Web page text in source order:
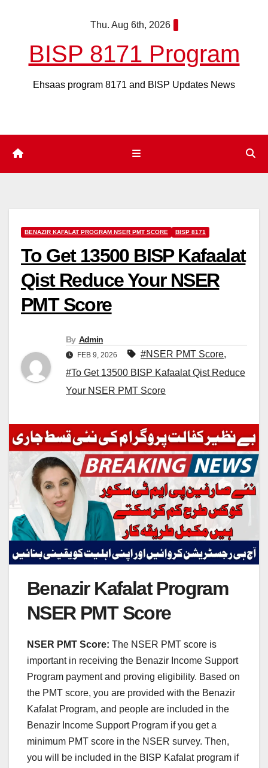
Thu. Aug 6th, 2026
BISP 8171 Program
Ehsaas program 8171 and BISP Updates News
BENAZIR KAFALAT PROGRAM NSER PMT SCORE BISP 8171
To Get 13500 BISP Kafaalat
Qist Reduce Your NSER
PMT Score
By Admin
FEB 9, 2026 #NSER PMT Score,
#To Get 13500 BISP Kafaalat Qist Reduce
Your NSER PMT Score
Benazir Kafalat Program
NSER PMT Score
NSER PMT Score: The NSER PMT score is
important in receiving the Benazir Income Support
Program payment and proving eligibility. Based on
the PMT score, you are provided with the Benazir
Kafalat Program, and people are included in the
Benazir Income Support Program if you get a
minimum PMT score in the NSER survey. Then,
you will be included in the BISP Kafalat program if